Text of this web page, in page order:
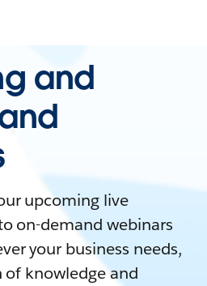
and
upcoming live
on-demand webinars
your business needs,
knowledge and